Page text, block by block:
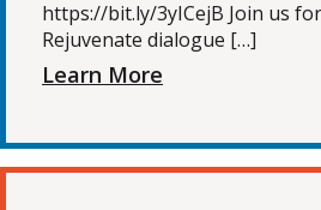
https://bit.ly/3yICejB Join us
Rejuvenate dialogue […]
Learn More